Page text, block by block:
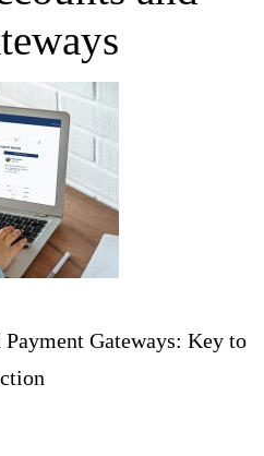
Gateways: Key to